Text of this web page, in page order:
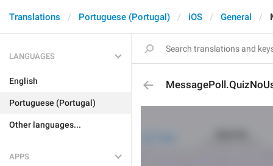
Translations Portuguese (Portugal) iOS General
LANGUAGES
English
Portuguese (Portugal)
Other languages...
APPS